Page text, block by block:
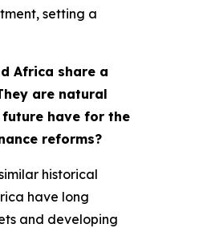
setting a
Africa share a
are natural
have for the
reforms?
historical
have long
and developing